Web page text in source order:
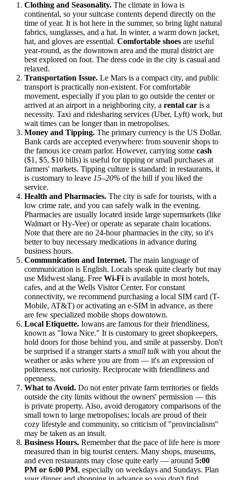
Clothing and Seasonality. The climate in Iowa is
continental, so your suitcase contents depend directly on the
time of year. It is hot here in the summer, so bring light natural
fabrics, sunglasses, and a hat. In winter, a warm down jacket,
hat, and gloves are essential. Comfortable shoes are useful
year-round, as the downtown area and the mural district are
best explored on foot. The dress code in the city is casual and
relaxed.
Transportation Issue. Le Mars is a compact city, and public
transport is practically non-existent. For comfortable
movement, especially if you plan to go outside the center or
arrived at an airport in a neighboring city, a rental car is a
necessity. Taxi and ridesharing services (Uber, Lyft) work, but
wait times can be longer than in metropolises.
Money and Tipping. The primary currency is the US Dollar.
Bank cards are accepted everywhere: from souvenir shops to
the famous ice cream parlor. However, carrying some cash
($1, $5, $10 bills) is useful for tipping or small purchases at
farmers' markets. Tipping culture is standard: in restaurants, it
is customary to leave 15–20% of the bill if you liked the
service.
Health and Pharmacies. The city is safe for tourists, with a
low crime rate, and you can safely walk in the evening.
Pharmacies are usually located inside large supermarkets (like
Walmart or Hy-Vee) or operate as separate chain locations.
Note that there are no 24-hour pharmacies in the city, so it's
better to buy necessary medications in advance during
business hours.
Communication and Internet. The main language of
communication is English. Locals speak quite clearly but may
use Midwest slang. Free Wi-Fi is available in most hotels,
cafes, and at the Wells Visitor Center. For constant
connectivity, we recommend purchasing a local SIM card (T-
Mobile, AT&T) or activating an e-SIM in advance, as there
are few specialized mobile shops downtown.
Local Etiquette. Iowans are famous for their friendliness,
known as "Iowa Nice." It is customary to greet shopkeepers,
hold doors for those behind you, and smile at passersby. Don't
be surprised if a stranger starts a small talkwith you about the
weather or asks where you are from — it's an expression of
politeness, not curiosity. Reciprocate with friendliness and
openness.
What to Avoid. Do not enter private farm territories or fields
outside the city limits without the owners' permission — this
is private property. Also, avoid derogatory comparisons of the
small town to large metropolises; locals are proud of their
cozy lifestyle and community, so criticism of "provincialism"
may be taken as an insult.
Business Hours. Remember that the pace of life here is more
measured than in big tourist centers. Many shops, museums,
and even restaurants may close quite early — around 5:00
PM or 6:00 PM, especially on weekdays and Sundays. Plan